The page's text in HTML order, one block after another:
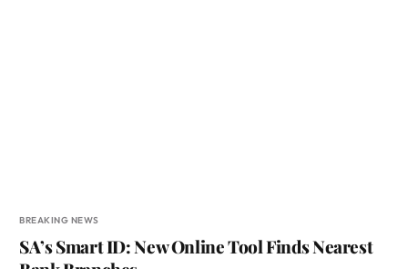
BREAKING NEWS
SA’s Smart ID: New Online Tool Finds Nearest